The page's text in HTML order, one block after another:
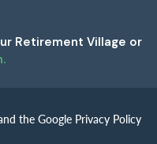
Retirement Village or
the Google Privacy Policy